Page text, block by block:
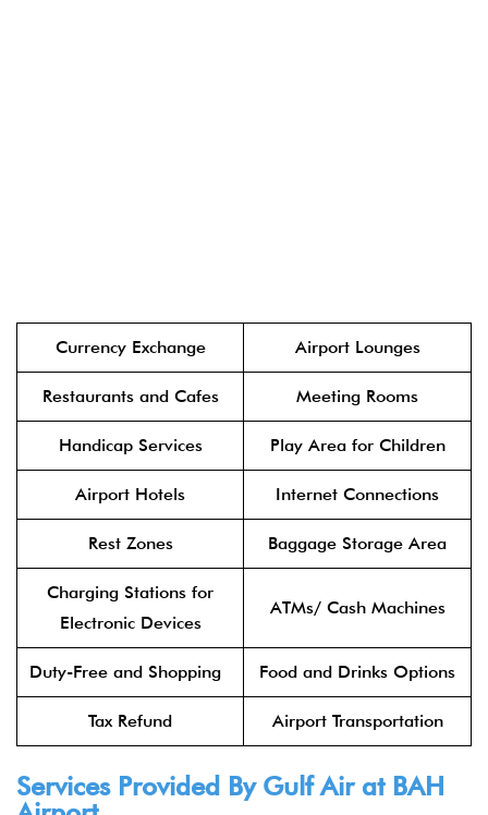
Currency Exchange Airport Lounges
Restaurants and Cafes Meeting Rooms
Handicap Services Play Area for Children
Airport Hotels Internet Connections
Rest Zones Baggage Storage Area
Charging Stations for
Electronic Devices
ATMs/ Cash Machines
Duty-Free and Shopping Food and Drinks Options
Tax Refund Airport Transportation
Services Provided By Gulf Air at BAH